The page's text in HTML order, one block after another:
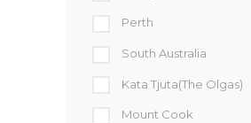
Perth
South Australia
Kata Tjuta(The Olgas)
Mount Cook